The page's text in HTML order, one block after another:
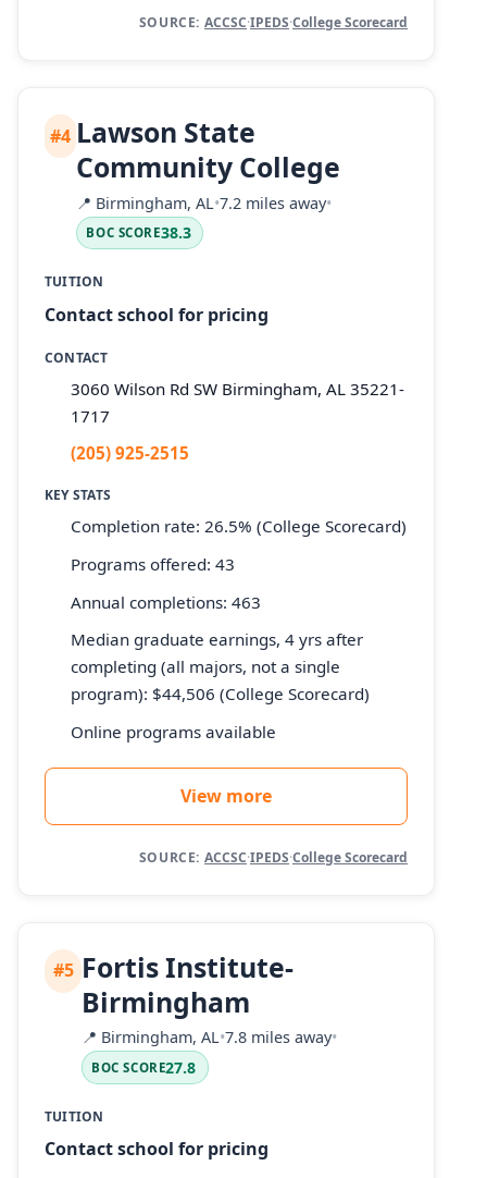
SOURCE: ACCSC·IPEDS·College Scorecard
#4 Lawson State
Community College
📍 Birmingham, AL•7.2 miles away•
BOC SCORE38.3
TUITION
Contact school for pricing
CONTACT
3060 Wilson Rd SW Birmingham, AL 35221-
1717
(205) 925-2515
KEY STATS
Completion rate: 26.5% (College Scorecard)
Programs offered: 43
Annual completions: 463
Median graduate earnings, 4 yrs after
completing (all majors, not a single
program): $44,506 (College Scorecard)
Online programs available
View more
SOURCE: ACCSC·IPEDS·College Scorecard
#5 Fortis Institute-
Birmingham
📍 Birmingham, AL•7.8 miles away•
BOC SCORE27.8
TUITION
Contact school for pricing